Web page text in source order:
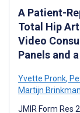
A Patient-
Total Hip
Video
Panels and
Yvette Pronk,
Martijn Brinkman
JMIR Form Res